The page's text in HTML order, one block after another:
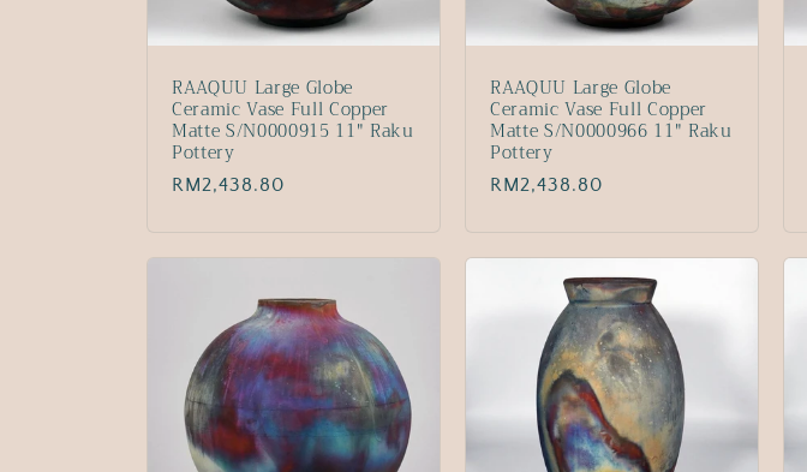
RAAQUU Large Globe
Ceramic Vase Full Copper
Matte S/N0000915 11" Raku
Pottery
Regular
RM2,438.80
RAAQUU Large Globe
Ceramic Vase Full Copper
Matte S/N0000966 11" Raku
Pottery
Regular
RM2,438.80